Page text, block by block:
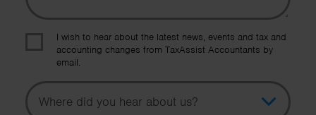
I wish to hear about the latest news, events and tax and
accounting changes from TaxAssist Accountants by
email.
Topic